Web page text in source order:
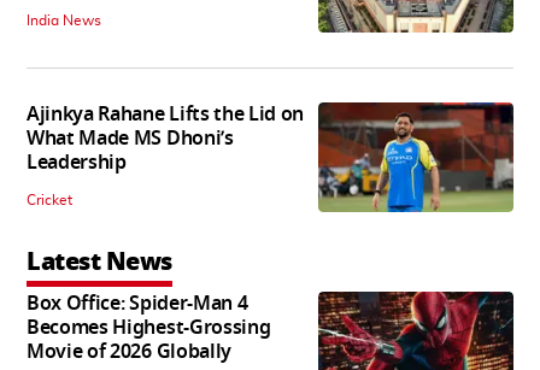
India News
Ajinkya Rahane Lifts the Lid on
What Made MS Dhoni’s
Leadership
Cricket
Latest News
Box Office: Spider-Man 4
Becomes Highest-Grossing
Movie of 2026 Globally